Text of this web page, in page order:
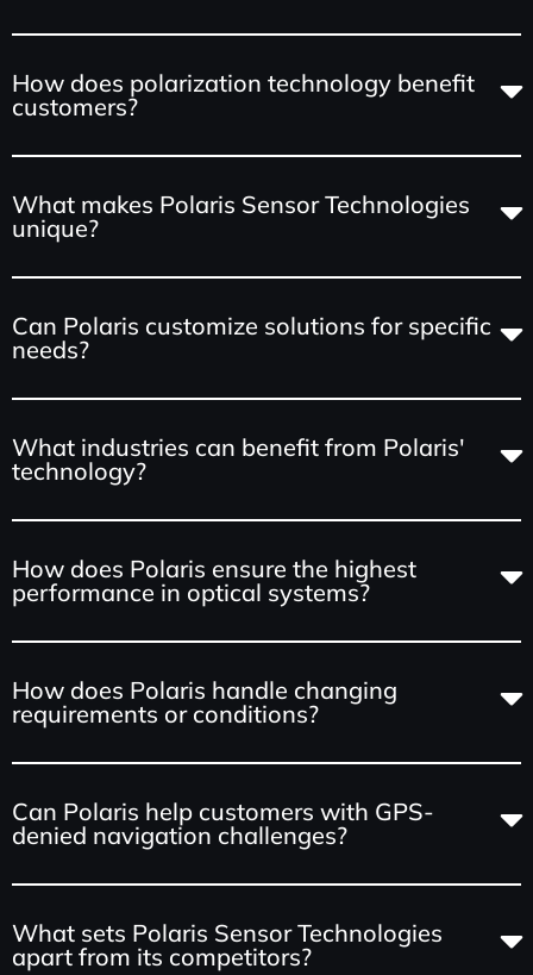
How does polarization technology benefit
customers?
What makes Polaris Sensor Technologies
unique?
Can Polaris customize solutions for specific
needs?
What industries can benefit from Polaris'
technology?
How does Polaris ensure the highest
performance in optical systems?
How does Polaris handle changing
requirements or conditions?
Can Polaris help customers with GPS-
denied navigation challenges?
What sets Polaris Sensor Technologies
apart from its competitors?